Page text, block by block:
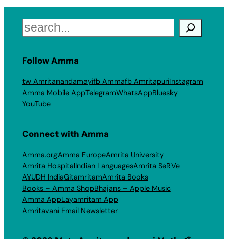
Search
Follow Amma
tw Amritanandamayifb Ammafb AmritapuriInstagram
Amma Mobile AppTelegramWhatsAppBluesky
YouTube
Connect with Amma
Amma.orgAmma EuropeAmrita University
Amrita HospitalIndian LanguagesAmrita SeRVe
AYUDH IndiaGitamritamAmrita Books
Books – Amma ShopBhajans – Apple Music
Amma AppLayamritam App
Amritavani Email Newsletter